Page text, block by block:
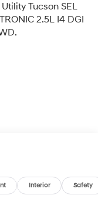
Tucson SEL
2.5L I4 DGI
to get more
without notice.
Interior Safety